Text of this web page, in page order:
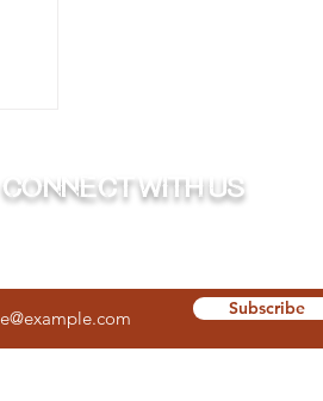
Connect with us
Subscribe